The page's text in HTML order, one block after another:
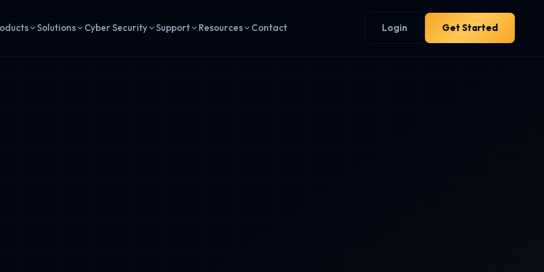
Solutions Cyber Security Support Resources Contact Login Get Started